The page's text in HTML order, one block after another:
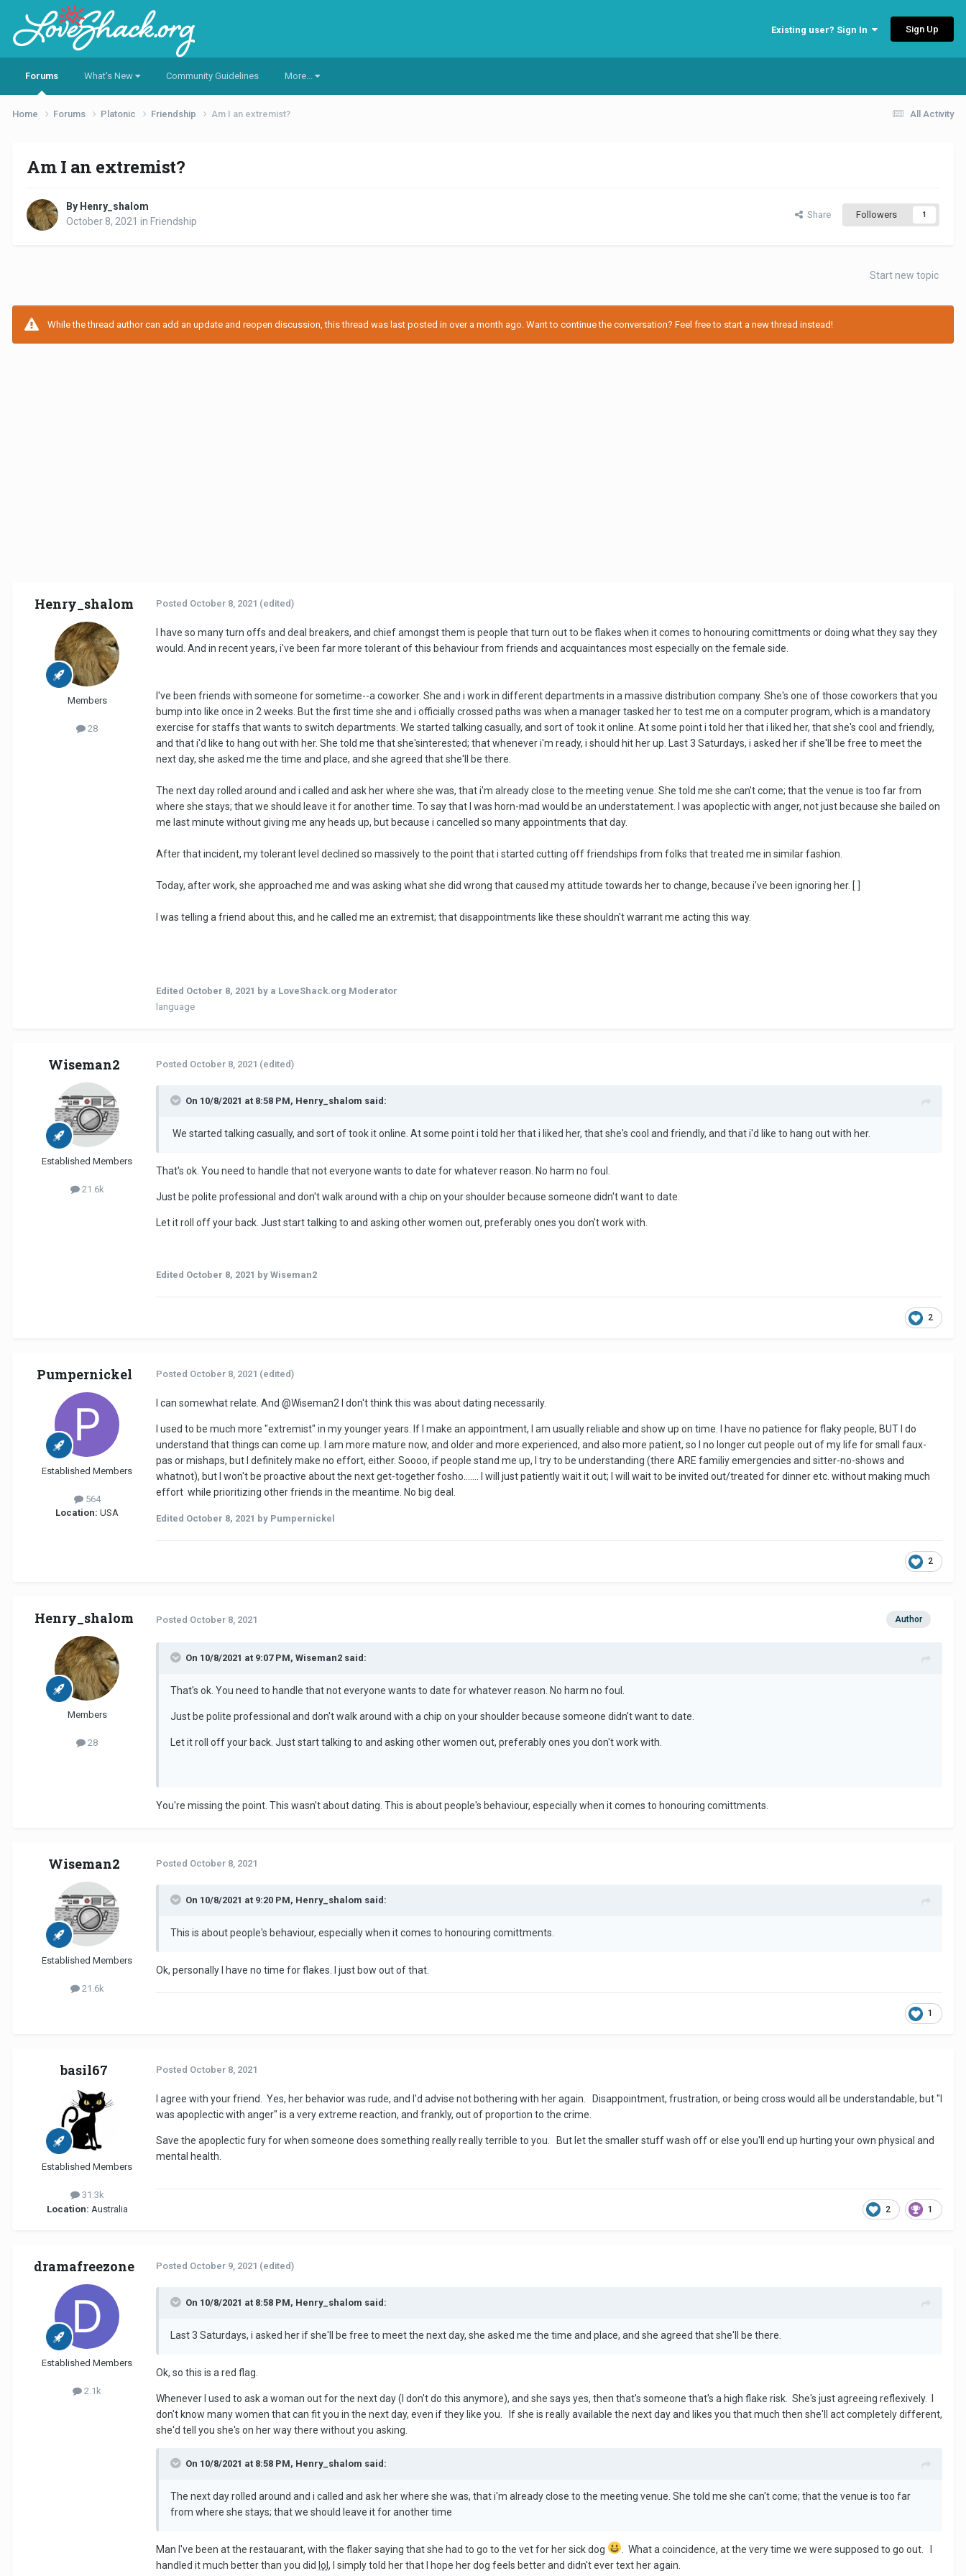
Existing user? Sign In Sign Up
Forums What's New Community Guidelines More...
All Activity
Home Forums Platonic Friendship Am I an extremist?
Am I an extremist?
By Henry_shalom
October 8, 2021 in Friendship
Share Followers 1
Start new topic
While the thread author can add an update and reopen discussion, this thread was last posted in over a month ago. Want to continue the conversation? Feel free to start a new thread instead!
Henry_shalom
Members
28
Posted October 8, 2021 (edited)
I have so many turn offs and deal breakers, and chief amongst them is people that turn out to be flakes when it comes to honouring comittments or doing what they say they
would. And in recent years, i've been far more tolerant of this behaviour from friends and acquaintances most especially on the female side.
I've been friends with someone for sometime--a coworker. She and i work in different departments in a massive distribution company. She's one of those coworkers that you
bump into like once in 2 weeks. But the first time she and i officially crossed paths was when a manager tasked her to test me on a computer program, which is a mandatory
exercise for staffs that wants to switch departments. We started talking casually, and sort of took it online. At some point i told her that i liked her, that she's cool and friendly,
and that i'd like to hang out with her. She told me that she'sinterested; that whenever i'm ready, i should hit her up. Last 3 Saturdays, i asked her if she'll be free to meet the
next day, she asked me the time and place, and she agreed that she'll be there.
The next day rolled around and i called and ask her where she was, that i'm already close to the meeting venue. She told me she can't come; that the venue is too far from
where she stays; that we should leave it for another time. To say that I was horn-mad would be an understatement. I was apoplectic with anger, not just because she bailed on
me last minute without giving me any heads up, but because i cancelled so many appointments that day.
After that incident, my tolerant level declined so massively to the point that i started cutting off friendships from folks that treated me in similar fashion.
Today, after work, she approached me and was asking what she did wrong that caused my attitude towards her to change, because i've been ignoring her. [ ]
I was telling a friend about this, and he called me an extremist; that disappointments like these shouldn't warrant me acting this way.
Edited October 8, 2021 by a LoveShack.org Moderator
language
Wiseman2
Established Members
21.6k
Posted October 8, 2021 (edited)
On 10/8/2021 at 8:58 PM, Henry_shalom said:
We started talking casually, and sort of took it online. At some point i told her that i liked her, that she's cool and friendly, and that i'd like to hang out with her.
That's ok. You need to handle that not everyone wants to date for whatever reason. No harm no foul.
Just be polite professional and don't walk around with a chip on your shoulder because someone didn't want to date.
Let it roll off your back. Just start talking to and asking other women out, preferably ones you don't work with.
Edited October 8, 2021 by Wiseman2
2
Pumpernickel
Established Members
564
Location: USA
Posted October 8, 2021 (edited)
I can somewhat relate. And @Wiseman2 I don't think this was about dating necessarily.
I used to be much more "extremist" in my younger years. If I make an appointment, I am usually reliable and show up on time. I have no patience for flaky people, BUT I do
understand that things can come up. I am more mature now, and older and more experienced, and also more patient, so I no longer cut people out of my life for small faux-
pas or mishaps, but I definitely make no effort, either. Soooo, if people stand me up, I try to be understanding (there ARE familiy emergencies and sitter-no-shows and
whatnot), but I won't be proactive about the next get-together fosho....... I will just patiently wait it out; I will wait to be invited out/treated for dinner etc. without making much
effort while prioritizing other friends in the meantime. No big deal.
Edited October 8, 2021 by Pumpernickel
2
Henry_shalom
Members
28
Author
Posted October 8, 2021
On 10/8/2021 at 9:07 PM, Wiseman2 said:
That's ok. You need to handle that not everyone wants to date for whatever reason. No harm no foul.
Just be polite professional and don't walk around with a chip on your shoulder because someone didn't want to date.
Let it roll off your back. Just start talking to and asking other women out, preferably ones you don't work with.
You're missing the point. This wasn't about dating. This is about people's behaviour, especially when it comes to honouring comittments.
Wiseman2
Established Members
21.6k
Posted October 8, 2021
On 10/8/2021 at 9:20 PM, Henry_shalom said:
This is about people's behaviour, especially when it comes to honouring comittments.
Ok, personally I have no time for flakes. I just bow out of that.
1
basil67
Established Members
31.3k
Location: Australia
Posted October 8, 2021
I agree with your friend. Yes, her behavior was rude, and I'd advise not bothering with her again. Disappointment, frustration, or being cross would all be understandable, but "I
was apoplectic with anger" is a very extreme reaction, and frankly, out of proportion to the crime.
Save the apoplectic fury for when someone does something really really terrible to you. But let the smaller stuff wash off or else you'll end up hurting your own physical and
mental health.
2 1
dramafreezone
Established Members
2.1k
Posted October 9, 2021 (edited)
On 10/8/2021 at 8:58 PM, Henry_shalom said:
Last 3 Saturdays, i asked her if she'll be free to meet the next day, she asked me the time and place, and she agreed that she'll be there.
Ok, so this is a red flag.
Whenever I used to ask a woman out for the next day (I don't do this anymore), and she says yes, then that's someone that's a high flake risk. She's just agreeing reflexively. I
don't know many women that can fit you in the next day, even if they like you. If she is really available the next day and likes you that much then she'll act completely different,
she'd tell you she's on her way there without you asking.
On 10/8/2021 at 8:58 PM, Henry_shalom said:
The next day rolled around and i called and ask her where she was, that i'm already close to the meeting venue. She told me she can't come; that the venue is too far
from where she stays; that we should leave it for another time
Man I've been at the restauarant, with the flaker saying that she had to go to the vet for her sick dog
. What a coincidence, at the very time we were supposed to go out. I
handled it much better than you did lol , I simply told her that I hope her dog feels better and didn't ever text her again.